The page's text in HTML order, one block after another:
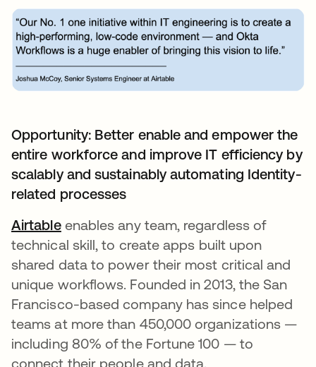
Opportunity: Better enable and empower the
entire workforce and improve IT efficiency by
scalably and sustainably automating Identity-
related processes
Airtableopens in a new tab
enables any team, regardless of
technical skill, to create apps built upon
shared data to power their most critical and
unique workflows. Founded in 2013, the San
Francisco-based company has since helped
teams at more than 450,000 organizations —
including 80% of the Fortune 100 — to
connect their people and data.